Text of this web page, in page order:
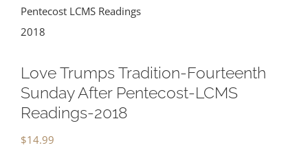
Love Trumps Tradition-Fourteenth
Sunday After Pentecost-LCMS
Readings-2018
$14.99